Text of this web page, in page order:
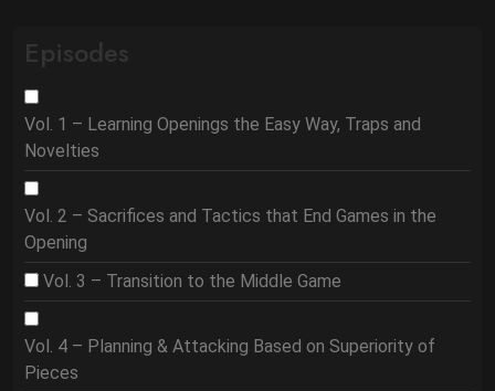
Episodes
Vol. 1 – Learning Openings the Easy Way, Traps and
Novelties
Vol. 2 – Sacrifices and Tactics that End Games in the
Opening
Vol. 3 – Transition to the Middle Game
Vol. 4 – Planning & Attacking Based on Superiority of
Pieces